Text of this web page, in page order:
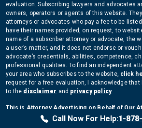
Call Now For Help:1-
evaluation. Subscribing lawyers and advocates
owners, operators or agents of this website.
attorneys or advocates who pay a fee to be
have their names provided, on request, to
name of a subscriber attorney or advocate, the
a user’s matter, and it does not endorse or
advocate’s credentials, abilities, competence,
professional qualities. To find an independent
your area who subscribes to the website, click
request for a free evaluation, I acknowledge that
to the disclaimer and privacy policy.
This is Attorney Advertising on Behalf of Our
Copyright Disability-Benefits-Help.org 2026